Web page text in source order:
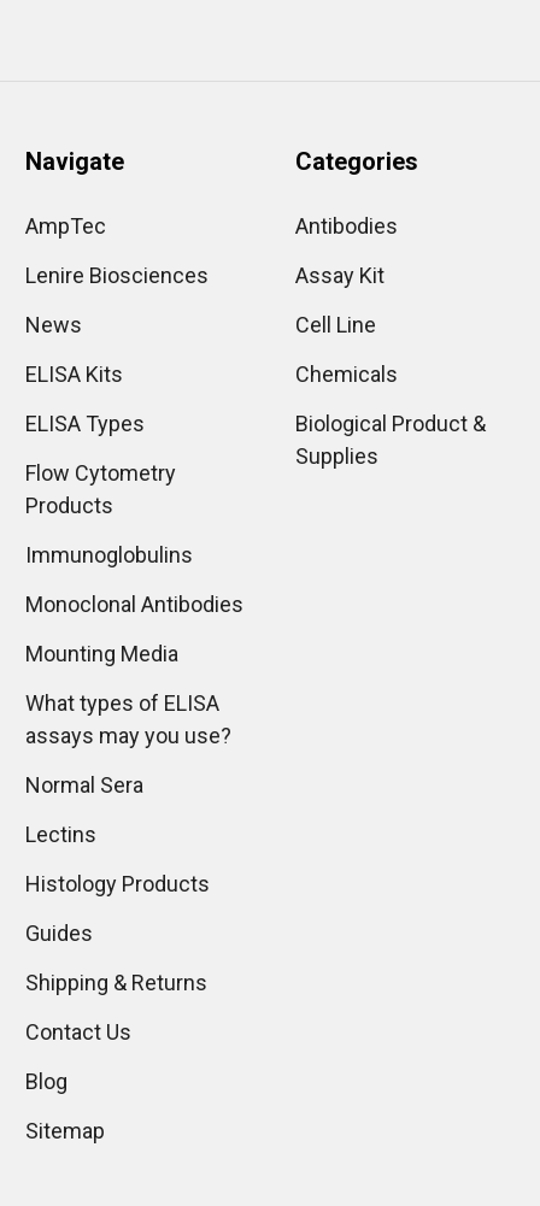
Navigate
AmpTec
Lenire Biosciences
News
ELISA Kits
ELISA Types
Flow Cytometry
Products
Immunoglobulins
Monoclonal Antibodies
Mounting Media
What types of ELISA
assays may you use?
Normal Sera
Lectins
Histology Products
Guides
Shipping & Returns
Contact Us
Blog
Sitemap
Categories
Antibodies
Assay Kit
Cell Line
Chemicals
Biological Product &
Supplies